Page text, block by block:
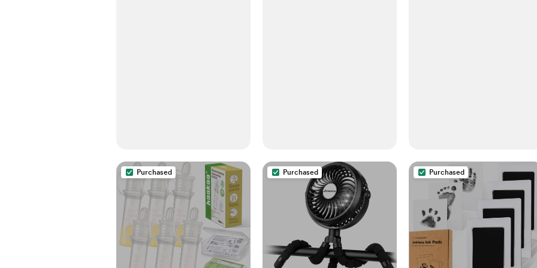
Purchased Purchased Purchased